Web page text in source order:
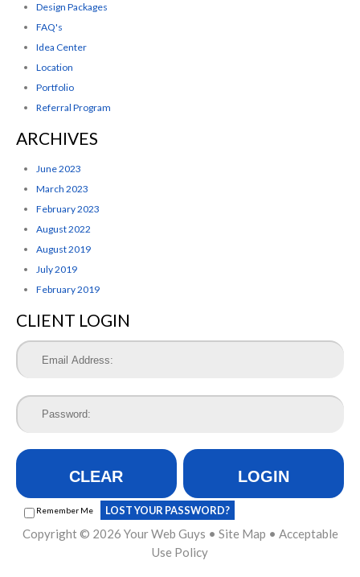
Design Packages
FAQ's
Idea Center
Location
Portfolio
Referral Program
ARCHIVES
June 2023
March 2023
February 2023
August 2022
August 2019
July 2019
February 2019
CLIENT LOGIN
CLEAR LOGIN
Remember Me LOST YOUR PASSWORD?
Copyright © 2026 Your Web Guys • Site Map • Acceptable
Use Policy